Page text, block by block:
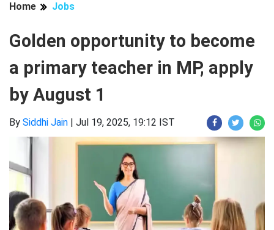
Home Jobs
Golden opportunity to become
a primary teacher in MP, apply
by August 1
By Siddhi Jain | Jul 19, 2025, 19:12 IST